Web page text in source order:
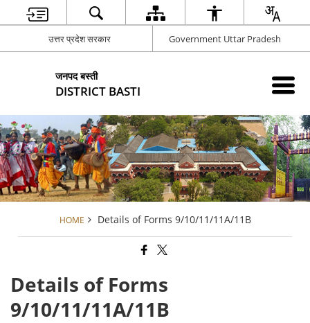
उत्तर प्रदेश सरकार Government Uttar Pradesh
जनपद बस्ती
DISTRICT BASTI
HOME Details of Forms 9/10/11/11A/11B
Details of Forms
9/10/11/11A/11B